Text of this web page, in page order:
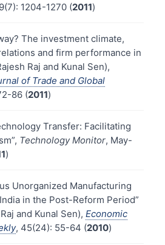
1204-1270 (2011)
The investment climate,
and firm performance in
Raj and Kunal Sen),
of Trade and Global
86 (2011)
Transfer: Facilitating
Technology Monitor, May-
)
Unorganized Manufacturing
in the Post-Reform Period”
and Kunal Sen), Economic
, 45(24): 55-64 (2010)